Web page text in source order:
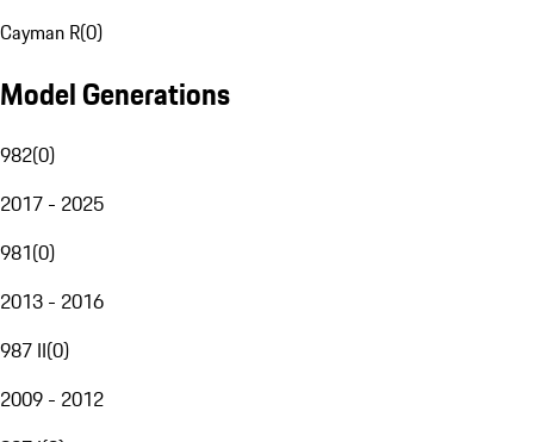
Cayman R(0)
Model Generations
982(0)
2017 - 2025
981(0)
2013 - 2016
987 II(0)
2009 - 2012